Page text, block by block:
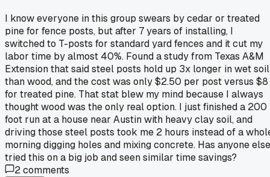
I know everyone in this group swears by cedar or treated
pine for fence posts, but after 7 years of installing, I
switched to T-posts for standard yard fences and it cut my
labor time by almost 40%. Found a study from Texas A&M
Extension that said steel posts hold up 3x longer in wet soil
than wood, and the cost was only $2.50 per post versus $8
for treated pine. That stat blew my mind because I always
thought wood was the only real option. I just finished a 200
foot run at a house near Austin with heavy clay soil, and
driving those steel posts took me 2 hours instead of a
morning digging holes and mixing concrete. Has anyone else
tried this on a big job and seen similar time savings?
2comments